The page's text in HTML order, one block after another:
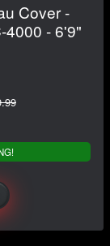
Cover -
4000 - 6'9"